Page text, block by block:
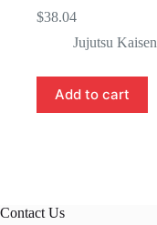
$38.04
Jujutsu Kaisen
Add to cart
Contact Us